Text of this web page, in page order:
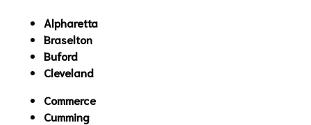
Alpharetta
Braselton
Buford
Cleveland
Commerce
Cumming